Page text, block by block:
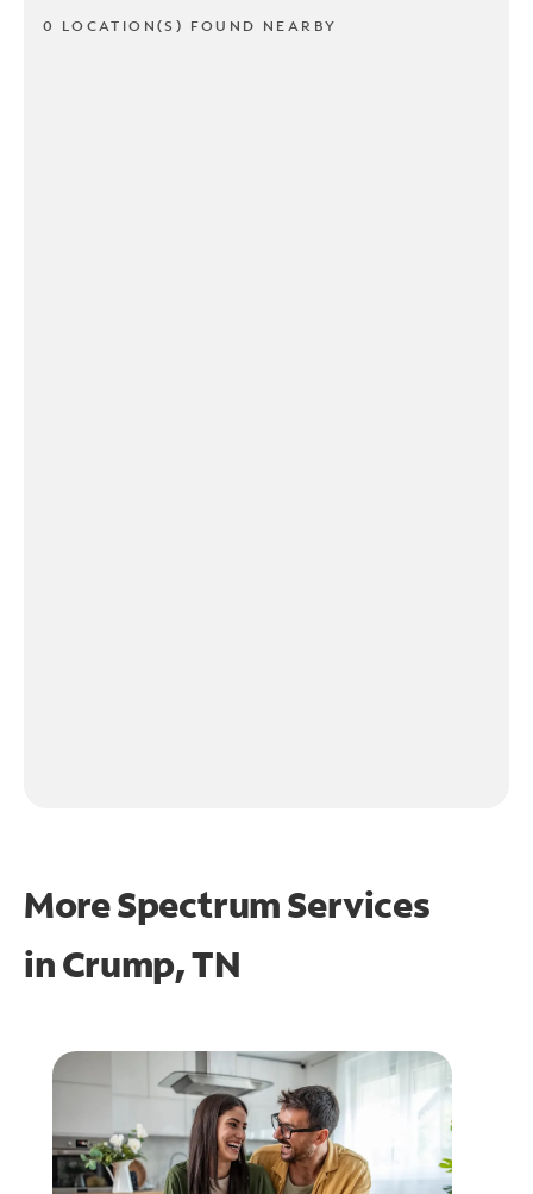
0 LOCATION(S) FOUND NEARBY
More Spectrum Services
inCrump, TN